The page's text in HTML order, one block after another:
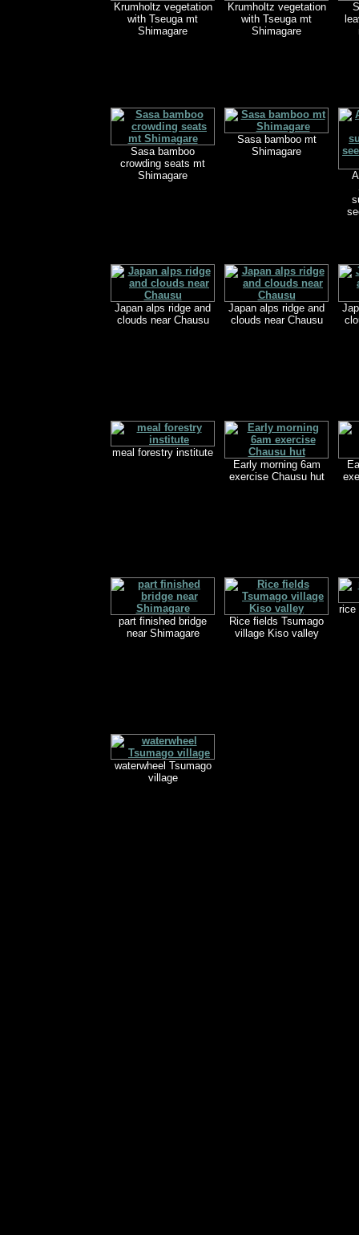
Krumholtz vegetation
with Tseuga mt
Shimagare
Krumholtz vegetation
with Tseuga mt
Shimagare
Sasa bamboo
crowding seats mt
Shimagare
Sasa bamboo mt
Shimagare
Japan alps ridge and
clouds near Chausu
Japan alps ridge and
clouds near Chausu
meal forestry institute
Early morning 6am
exercise Chausu hut
part finished bridge
near Shimagare
Rice fields Tsumago
village Kiso valley
rice
waterwheel Tsumago
village